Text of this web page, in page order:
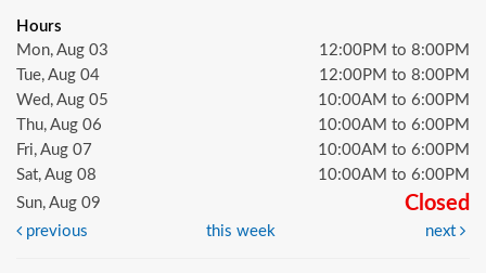
Hours
Mon, Aug 03
12:00PM to 8:00PM
Tue, Aug 04
12:00PM to 8:00PM
Wed, Aug 05
10:00AM to 6:00PM
Thu, Aug 06
10:00AM to 6:00PM
Fri, Aug 07
10:00AM to 6:00PM
Sat, Aug 08
10:00AM to 6:00PM
Sun, Aug 09
Closed
previous this week next